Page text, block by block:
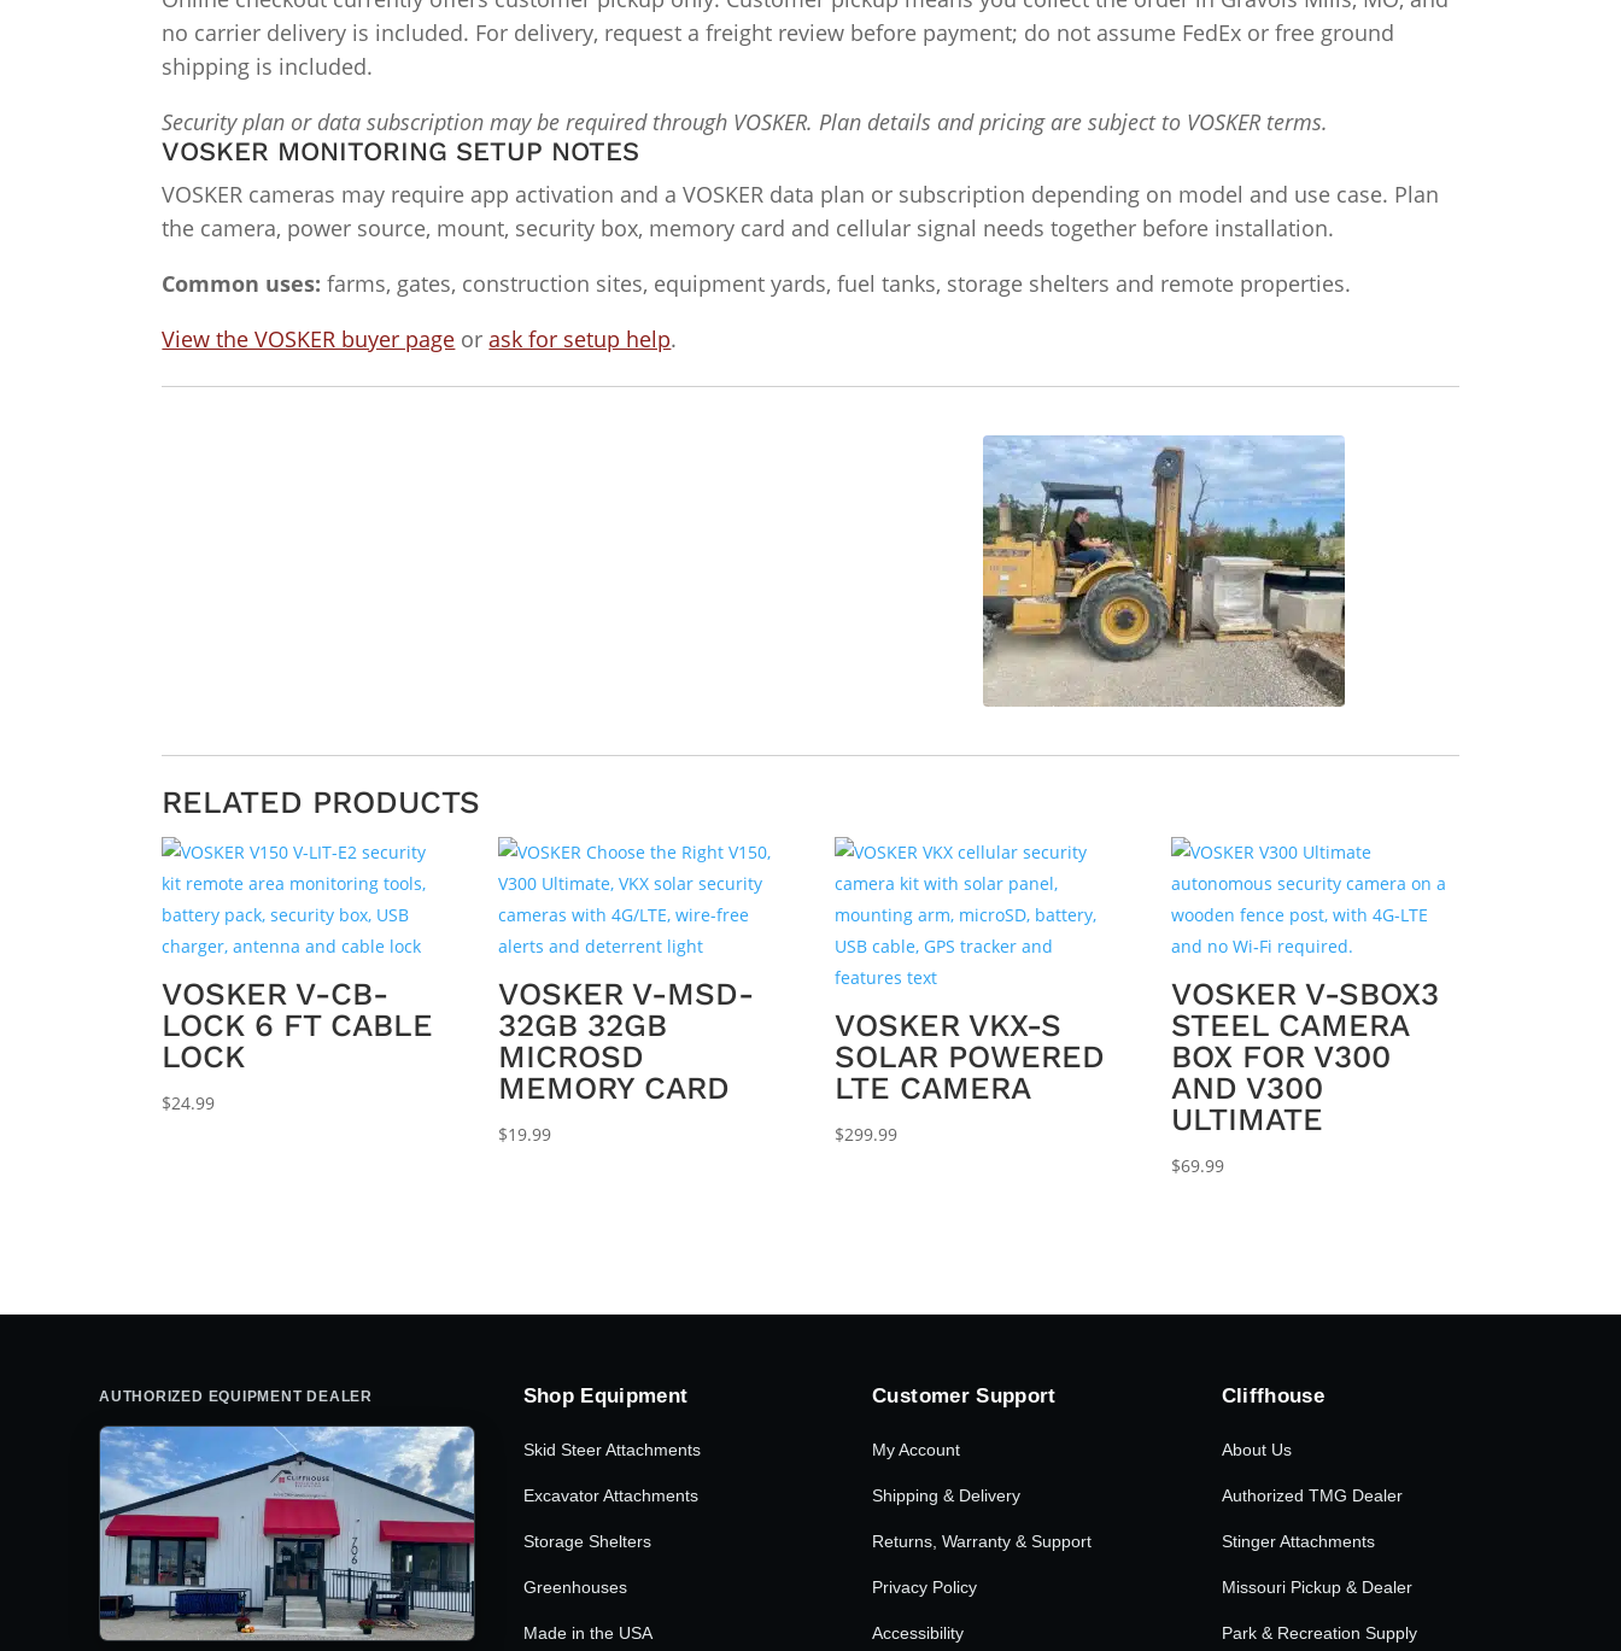
no carrier delivery is included. For delivery, request a freight review before payment; do not assume FedEx or free ground
shipping is included.
Security plan or data subscription may be required through VOSKER. Plan details and pricing are subject to VOSKER terms.
VOSKER MONITORING SETUP NOTES
VOSKER cameras may require app activation and a VOSKER data plan or subscription depending on model and use case. Plan
the camera, power source, mount, security box, memory card and cellular signal needs together before installation.
Common uses: farms, gates, construction sites, equipment yards, fuel tanks, storage shelters and remote properties.
View the VOSKER buyer page orask for setup help.
RELATED PRODUCTS
VOSKER V-CB-
LOCK 6 FT CABLE
LOCK
$24.99
VOSKER V-MSD-
32GB 32GB
MICROSD
MEMORY CARD
$19.99
VOSKER VKX-S
SOLAR POWERED
LTE CAMERA
$299.99
VOSKER V-SBOX3
STEEL CAMERA
BOX FOR V300
AND V300
ULTIMATE
$69.99
AUTHORIZED EQUIPMENT DEALER Shop Equipment
Skid Steer Attachments
Excavator Attachments
Storage Shelters
Greenhouses
Made in the USA
Customer Support
My Account
Shipping & Delivery
Returns, Warranty & Support
Privacy Policy
Accessibility
Cliffhouse
About Us
Authorized TMG Dealer
Stinger Attachments
Missouri Pickup & Dealer
Park & Recreation Supply